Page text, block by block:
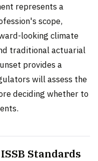
represents a
scope,
looking climate
traditional actuarial
provides a
will assess the
deciding whether to
Standards